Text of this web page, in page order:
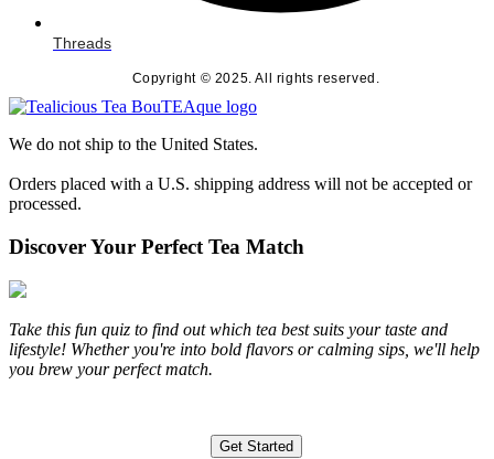
Threads
Copyright © 2025. All rights reserved.
We do not ship to the United States.
Orders placed with a U.S. shipping address will not be accepted or
processed.
Discover Your Perfect Tea Match
Take this fun quiz to find out which tea best suits your taste and
lifestyle! Whether you're into bold flavors or calming sips, we'll help
you brew your perfect match.
Get Started